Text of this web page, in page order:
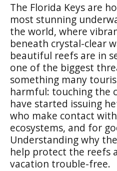
The Florida Keys are
most stunning
the world, where
beneath crystal-clear
beautiful reefs are in
one of the biggest
something many
harmful: touching the
have started issuing
who make contact
ecosystems, and for
Understanding why
help protect the reefs
vacation trouble-free.